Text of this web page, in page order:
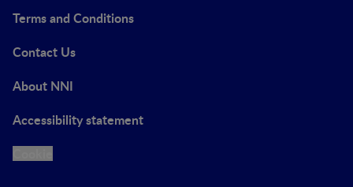
Terms and Conditions
Contact Us
About NNI
Accessibility statement